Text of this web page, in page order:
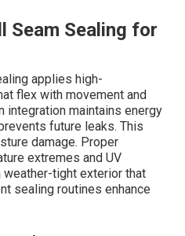
Seam Sealing for
applies high-
flex with movement and
integration maintains energy
future leaks. This
damage. Proper
extremes and UV
weather-tight exterior that
sealing routines enhance